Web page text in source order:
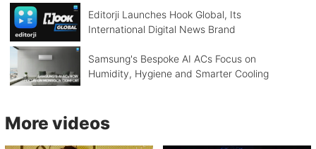
Editorji Launches Hook Global, Its
International Digital News Brand
Samsung's Bespoke AI ACs Focus on
Humidity, Hygiene and Smarter Cooling
More videos